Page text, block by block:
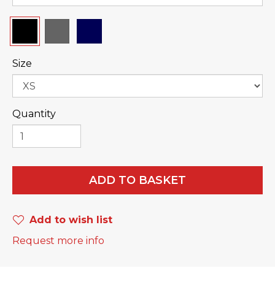
Size
Quantity
ADD TO BASKET
Add to wish list
Request more info